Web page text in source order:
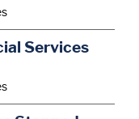
Services